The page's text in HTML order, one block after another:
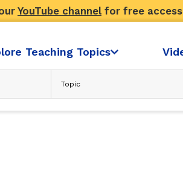
YouTube channel for free
Teaching Topics